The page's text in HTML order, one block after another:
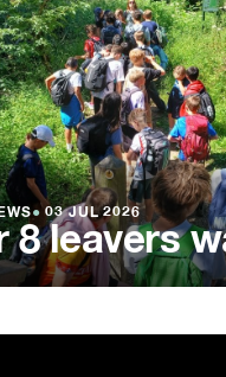
● 03 JUL 2026
8 leavers